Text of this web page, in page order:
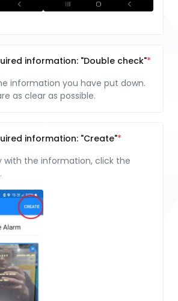
information: "Double check"
information you have put down.
as clear as possible.
information: "Create"
with the information, click the